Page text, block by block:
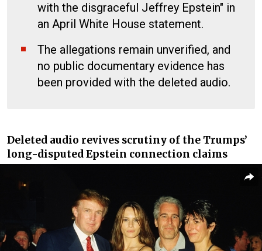
with the disgraceful Jeffrey Epstein" in
an April White House statement.
The allegations remain unverified, and
no public documentary evidence has
been provided with the deleted audio.
Deleted audio revives scrutiny of the Trumps’
long-disputed Epstein connection claims